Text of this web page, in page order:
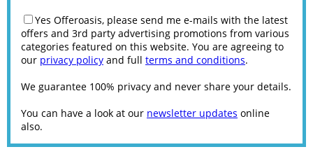
Yes Offeroasis, please send me e-mails with the latest
offers and 3rd party advertising promotions from various
categories featured on this website. You are agreeing to
our privacy policy and full terms and conditions.
We guarantee 100% privacy and never share your details.
You can have a look at our newsletter updates online
also.